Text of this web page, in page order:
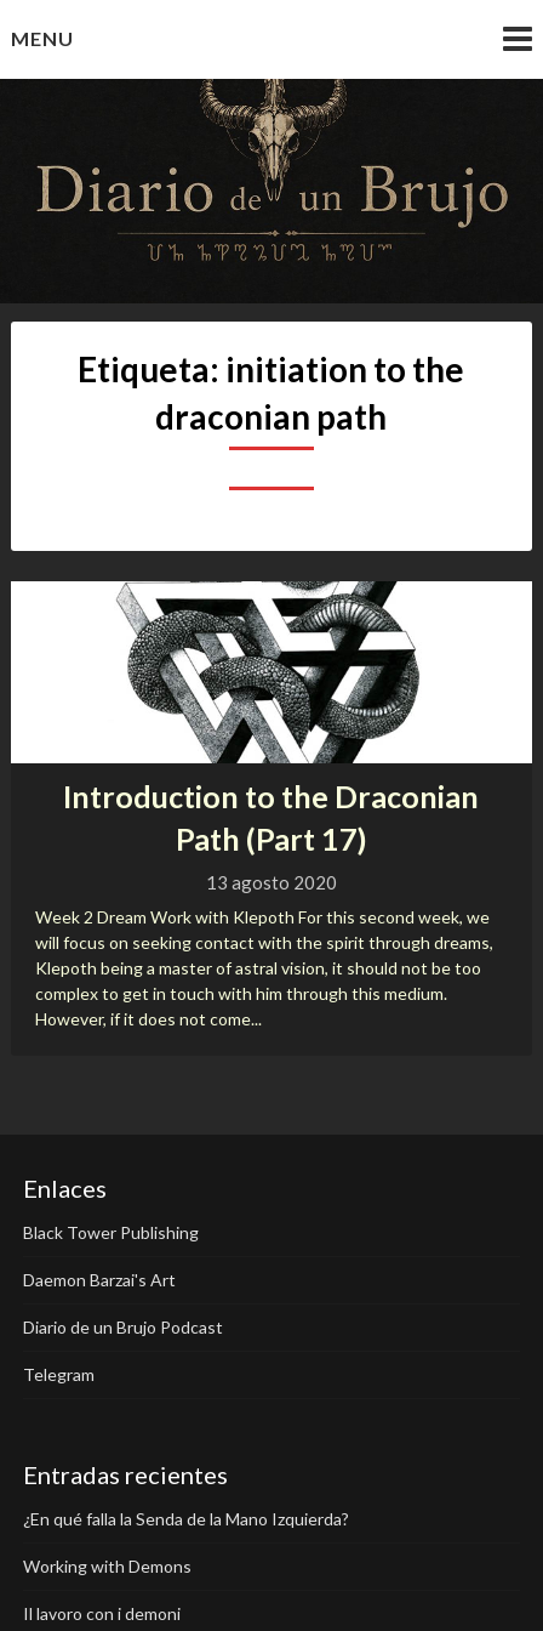
toMENU
Diario de un Brujo
Prácticas y Reflexiones del Camino Oculto
Etiqueta: initiation to the
draconian path
Introduction to the Draconian
Path (Part 17)
13 agosto 2020
Week 2 Dream Work with Klepoth For this second week, we
will focus on seeking contact with the spirit through dreams,
Klepoth being a master of astral vision, it should not be too
complex to get in touch with him through this medium.
However, if it does not come...
Enlaces
Black Tower Publishing
Daemon Barzai's Art
Diario de un Brujo Podcast
Telegram
Entradas recientes
¿En qué falla la Senda de la Mano Izquierda?
Working with Demons
Il lavoro con i demoni